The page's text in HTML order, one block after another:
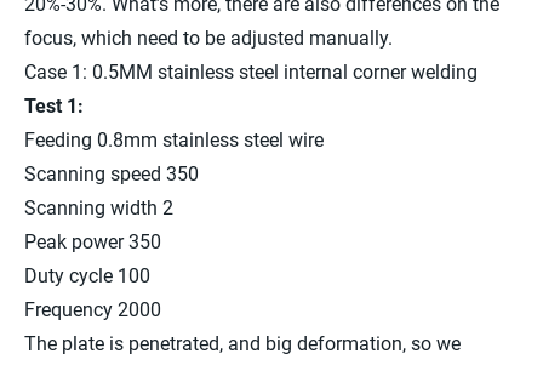
focus, which need to be adjusted manually.
Case 1: 0.5MM stainless steel internal corner welding
Test 1:
Feeding 0.8mm stainless steel wire
Scanning speed 350
Scanning width 2
Peak power 350
Duty cycle 100
Frequency 2000
The plate is penetrated, and big deformation, so we